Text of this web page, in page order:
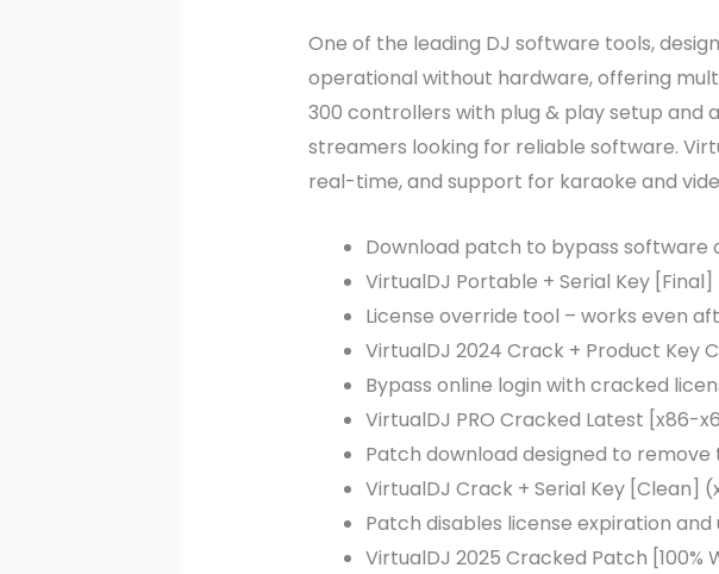
One of the leading DJ software tools,
operational without hardware, offering
300 controllers with plug & play setup and
streamers looking for reliable software.
real-time, and support for karaoke and
Download patch to bypass software
VirtualDJ Portable + Serial Key
License override tool – works even
VirtualDJ 2024 Crack + Product Key
Bypass online login with cracked
VirtualDJ PRO Cracked Latest [x86-
Patch download designed to
VirtualDJ Crack + Serial Key [Clean]
Patch disables license expiration
VirtualDJ 2025 Cracked Patch [100%